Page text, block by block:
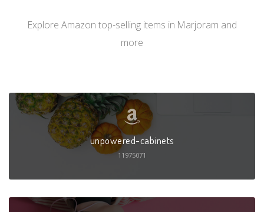
Explore Amazon top-selling items in Marjoram and
more
unpowered-cabinets
11975071